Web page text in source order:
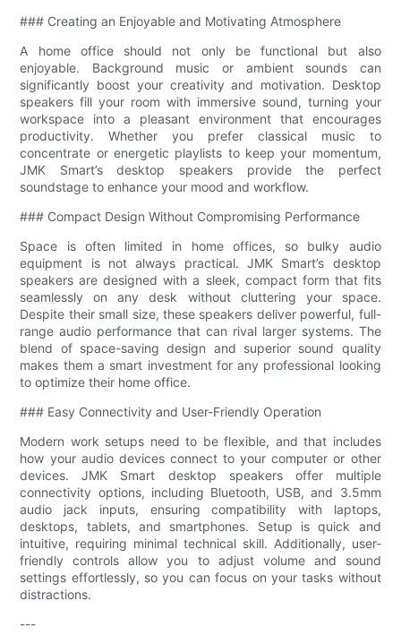
### Creating an Enjoyable and Motivating Atmosphere
A home office should not only be functional but also
enjoyable. Background music or ambient sounds can
significantly boost your creativity and motivation. Desktop
speakers fill your room with immersive sound, turning your
workspace into a pleasant environment that encourages
productivity. Whether you prefer classical music to
concentrate or energetic playlists to keep your momentum,
JMK Smart’s desktop speakers provide the perfect
soundstage to enhance your mood and workflow.
### Compact Design Without Compromising Performance
Space is often limited in home offices, so bulky audio
equipment is not always practical. JMK Smart’s desktop
speakers are designed with a sleek, compact form that fits
seamlessly on any desk without cluttering your space.
Despite their small size, these speakers deliver powerful, full-
range audio performance that can rival larger systems. The
blend of space-saving design and superior sound quality
makes them a smart investment for any professional looking
to optimize their home office.
### Easy Connectivity and User-Friendly Operation
Modern work setups need to be flexible, and that includes
how your audio devices connect to your computer or other
devices. JMK Smart desktop speakers offer multiple
connectivity options, including Bluetooth, USB, and 3.5mm
audio jack inputs, ensuring compatibility with laptops,
desktops, tablets, and smartphones. Setup is quick and
intuitive, requiring minimal technical skill. Additionally, user-
friendly controls allow you to adjust volume and sound
settings effortlessly, so you can focus on your tasks without
distractions.
---